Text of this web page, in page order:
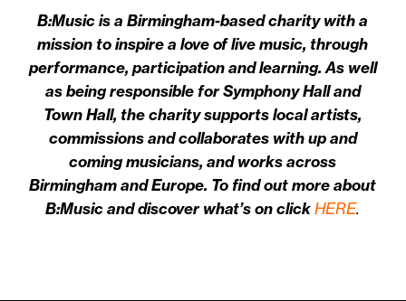
B:Music is a Birmingham-based charity with a
mission to inspire a love of live music, through
performance, participation and learning. As well
as being responsible for Symphony Hall and
Town Hall, the charity supports local artists,
commissions and collaborates with up and
coming musicians, and works across
Birmingham and Europe. To find out more about
B:Music and discover what’s on clickHERE.